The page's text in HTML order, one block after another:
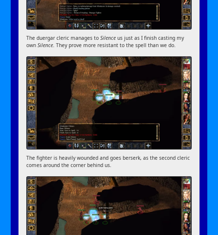
The duergar cleric manages to Silence us just as I finish casting my
own Silence . They prove more resistant to the spell than we do.
The fighter is heavily wounded and goes berserk, as the second cleric
comes around the corner behind us.